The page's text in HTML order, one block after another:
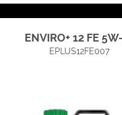
ENVIRO+ 12 FE
EPLUS12FE007